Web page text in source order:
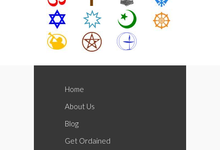
Home
About Us
Blog
Get Ordained